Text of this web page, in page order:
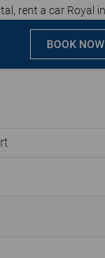
BOOK NOW